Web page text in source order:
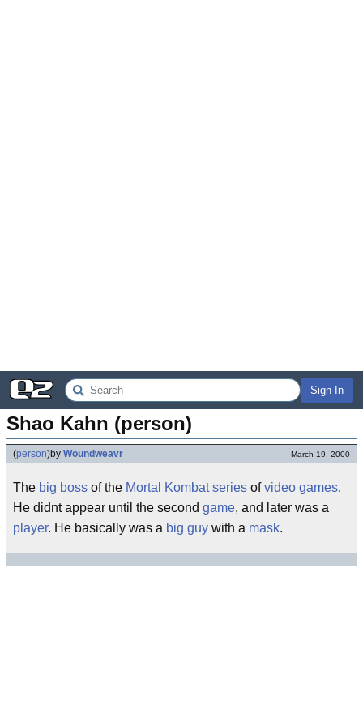
Sign In
Shao Kahn (person)
(person)by Woundweavr March 19, 2000
The big boss of the Mortal Kombat series ofvideo games.
He didnt appear until the second game, and later was a
player. He basically was a big guy with a mask.